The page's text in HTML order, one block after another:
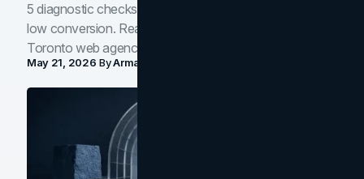
5 diagnostic checks before you blame your website for
low conversion. Real B2B and B2C benchmarks from a
Toronto web agency for 2026.
May 21, 2026 ByArman Tale